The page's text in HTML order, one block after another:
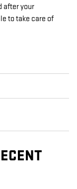
after your
to take care of